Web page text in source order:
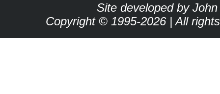
Site developed by John
Copyright © 1995-2026 | All